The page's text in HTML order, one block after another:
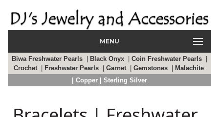
MENU
Biwa Freshwater Pearls Black Onyx Coin Freshwater Pearls
Crochet
Freshwater Pearls Garnet Gemstones
Malachite
| Copper | Sterling Silver